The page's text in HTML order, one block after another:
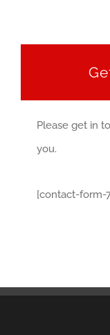
Please get in
you.
[contact-form-